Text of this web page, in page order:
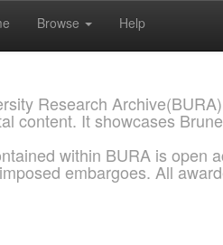
Browse Help
Research
content. It showcases
within BURA is open
embargoes. All